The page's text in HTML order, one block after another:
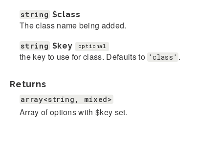
string $class
The class name being added.
string $key optional
the key to use for class. Defaults to 'class' .
Returns
array<string, mixed>
Array of options with $key set.